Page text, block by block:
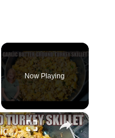
Now Playing
×
It's Amazing Garlic Butter Ground Turkey Skillet Meal